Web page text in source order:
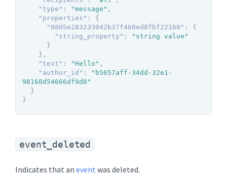
"type" : "message" ,
"properties" :
{
"0805e283233042b37f460ed8fbf22160" :
{
"string_property" :
"string value"
}
} ,
"text" : "Hello" ,
"author_id" :
"b5657aff-34dd-32e1-
98160d54666df9d8"
}
}
event_deleted
Indicates that an event was deleted.